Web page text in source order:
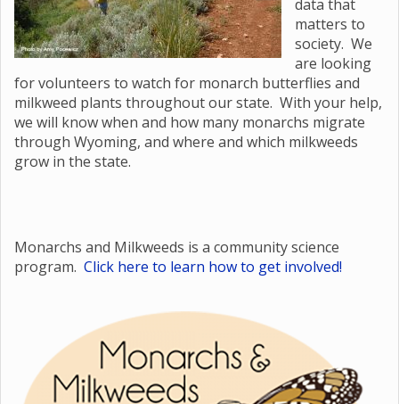
data that
matters to
society. We
are looking
for volunteers to watch for monarch butterflies and
milkweed plants throughout our state. With your help,
we will know when and how many monarchs migrate
through Wyoming, and where and which milkweeds
grow in the state.
Monarchs and Milkweeds is a community science
program. Click here to learn how to get involved!